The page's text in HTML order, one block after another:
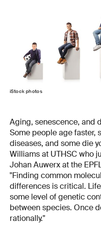
iStock photos
Aging, senescence, and
Some people age faster,
diseases, and some die
Williams at UTHSC who
Johan Auwerx at the
"Finding common
differences is critical.
some level of genetic
between species. Once
rationally."